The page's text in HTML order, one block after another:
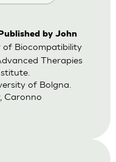
by John
Biocompatibility
Therapies
of Bolgna.
Caronno